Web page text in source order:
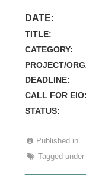
DATE:
TITLE:
CATEGORY:
PROJECT/
DEADLINE:
CALL FOR EIO:
STATUS:
Published in
Tagged under